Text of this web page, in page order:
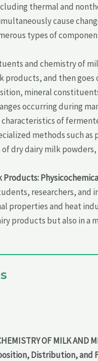
thermal and
cause
types of
and chemistry of
products, and then
mineral
occurring during
of
methods such
dry dairy milk
Products:
researchers,
properties and heat
products but also in a
OF MILK AND
Distribution, and